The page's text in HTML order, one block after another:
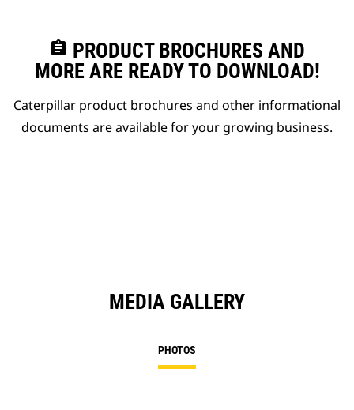
assignment PRODUCT BROCHURES AND
MORE ARE READY TO DOWNLOAD!
Caterpillar product brochures and other informational
documents are available for your growing business.
MEDIA GALLERY
PHOTOS